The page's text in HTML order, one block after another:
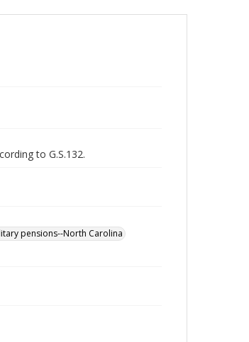
to G.S.132.
pensions--North Carolina